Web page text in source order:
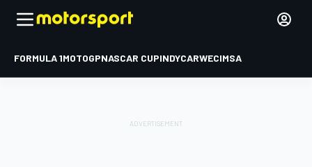
FORMULA 1MOTOGPNASCAR CUPINDYCARWECIMSA